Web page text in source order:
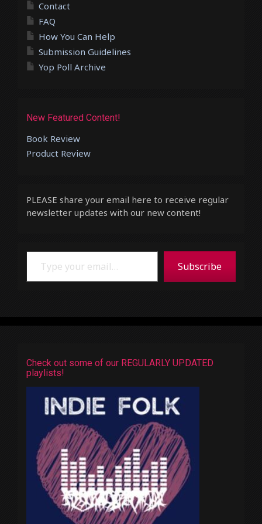
Contact
FAQ
How You Can Help
Submission Guidelines
Yop Poll Archive
New Featured Content!
Book Review
Product Review
PLEASE share your email here to receive regular
newsletter updates with our new content!
Type your email…
Subscribe
Check out some of our REGULARLY UPDATED
playlists!